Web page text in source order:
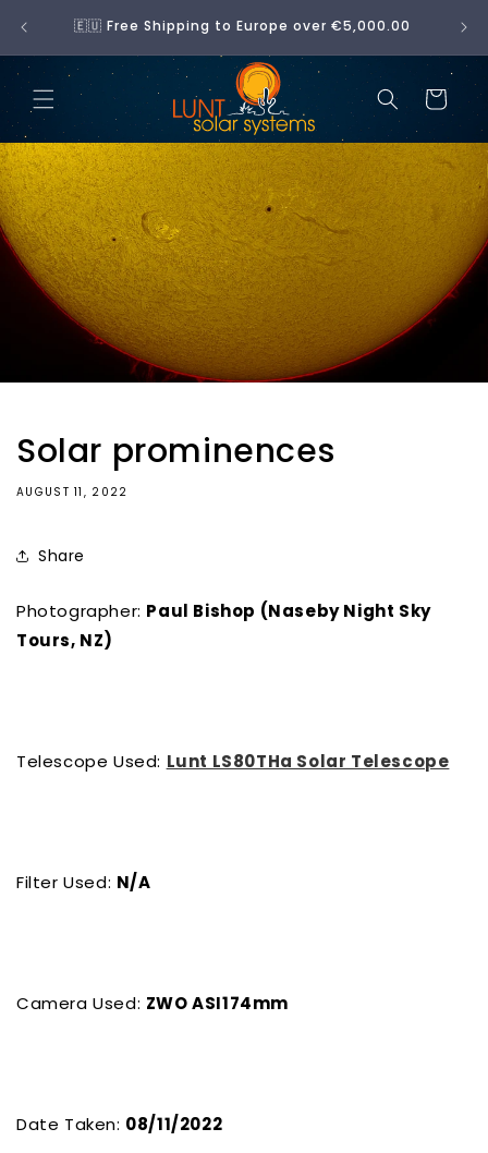
Skip to
content🇪🇺 Free Shipping to Europe over €5,000.00 No
Cart
Solar prominences
AUGUST 11, 2022
Share
Photographer: Paul Bishop (Naseby Night Sky
Tours, NZ)
Telescope Used: Lunt LS80THa Solar Telescope
Filter Used: N/A
Camera Used: ZWO ASI174mm
Date Taken: 08/11/2022